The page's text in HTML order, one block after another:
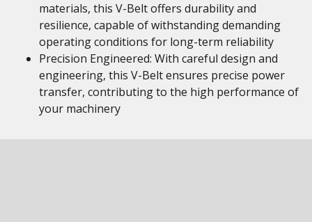
materials, this V-Belt offers durability and
resilience, capable of withstanding demanding
operating conditions for long-term reliability
Precision Engineered: With careful design and
engineering, this V-Belt ensures precise power
transfer, contributing to the high performance of
your machinery